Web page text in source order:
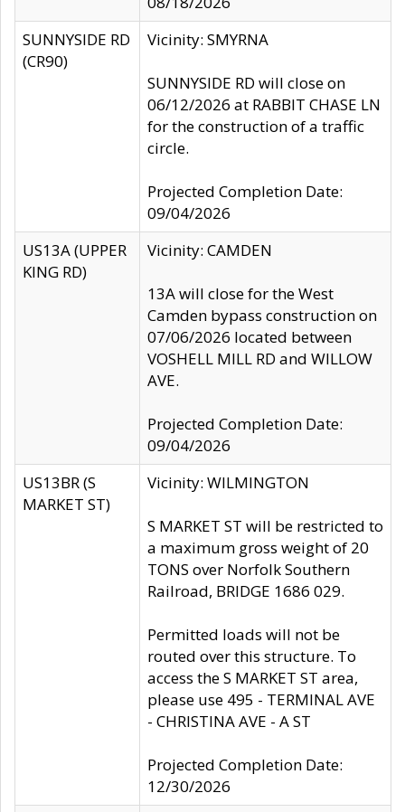
SUNNYSIDE RD
(CR90)
Vicinity: SMYRNA
SUNNYSIDE RD will close on
06/12/2026 at RABBIT CHASE LN
for the construction of a traffic
circle.
Projected Completion Date:
09/04/2026
US13A (UPPER
KING RD)
Vicinity: CAMDEN
13A will close for the West
Camden bypass construction on
07/06/2026 located between
VOSHELL MILL RD and WILLOW
AVE.
Projected Completion Date:
09/04/2026
US13BR (S
MARKET ST)
Vicinity: WILMINGTON
S MARKET ST will be restricted to
a maximum gross weight of 20
TONS over Norfolk Southern
Railroad, BRIDGE 1686 029.
Permitted loads will not be
routed over this structure. To
access the S MARKET ST area,
please use 495 - TERMINAL AVE
- CHRISTINA AVE - A ST
Projected Completion Date:
12/30/2026